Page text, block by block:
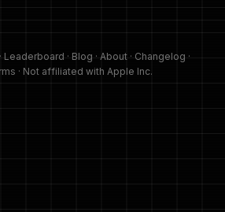
Leaderboard · Blog · About· Changelog ·
· Not affiliated with Apple Inc.